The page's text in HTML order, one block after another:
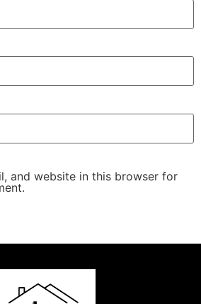
and website in this browser for